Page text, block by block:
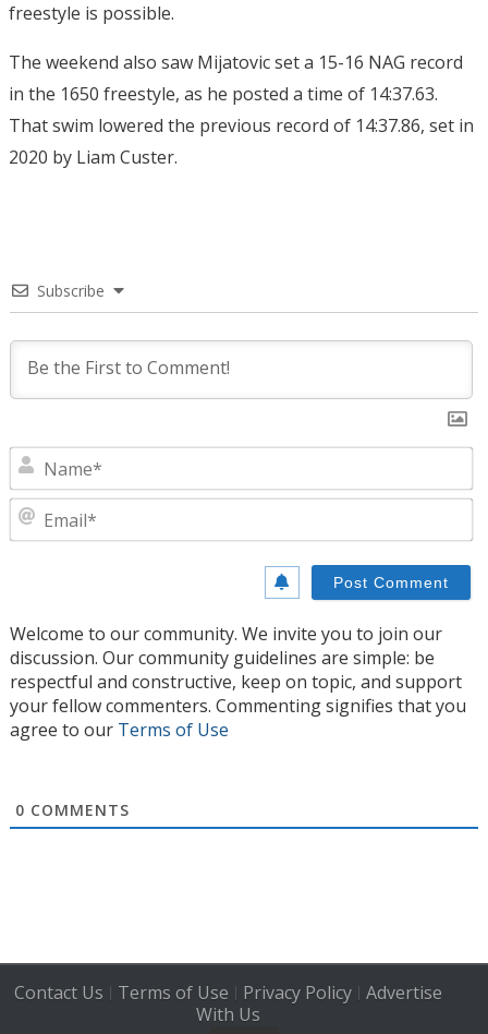
freestyle is possible.
The weekend also saw Mijatovic set a 15-16 NAG record
in the 1650 freestyle, as he posted a time of 14:37.63.
That swim lowered the previous record of 14:37.86, set in
2020 by Liam Custer.
Subscribe
Welcome to our community. We invite you to join our
discussion. Our community guidelines are simple: be
respectful and constructive, keep on topic, and support
your fellow commenters. Commenting signifies that you
agree to our Terms of Use
0 COMMENTS
Contact Us | Terms of Use | Privacy Policy| Advertise
With Us